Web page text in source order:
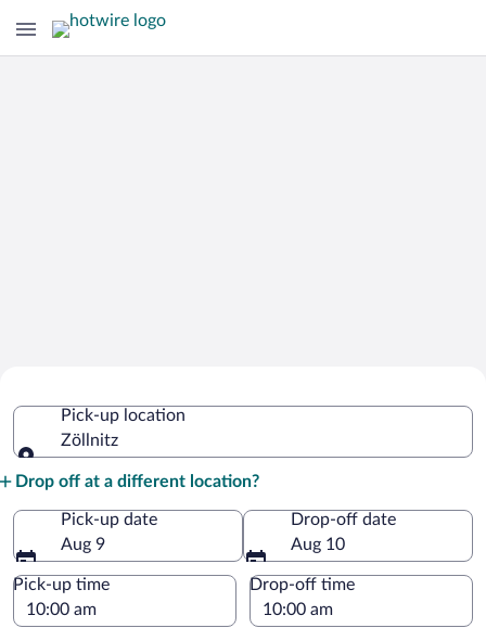
Pick-up location
Zöllnitz
Drop off at a different location?
Pick-up date
Aug 9
Drop-off date
Aug 10
Pick-up time Drop-off time